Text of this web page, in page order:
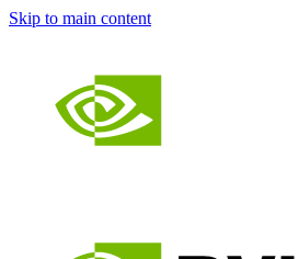
Skip to main content